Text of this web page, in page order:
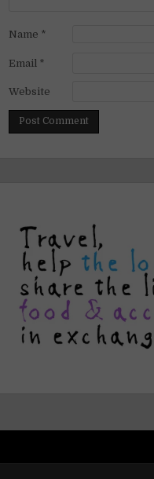
Name *
Email *
Website